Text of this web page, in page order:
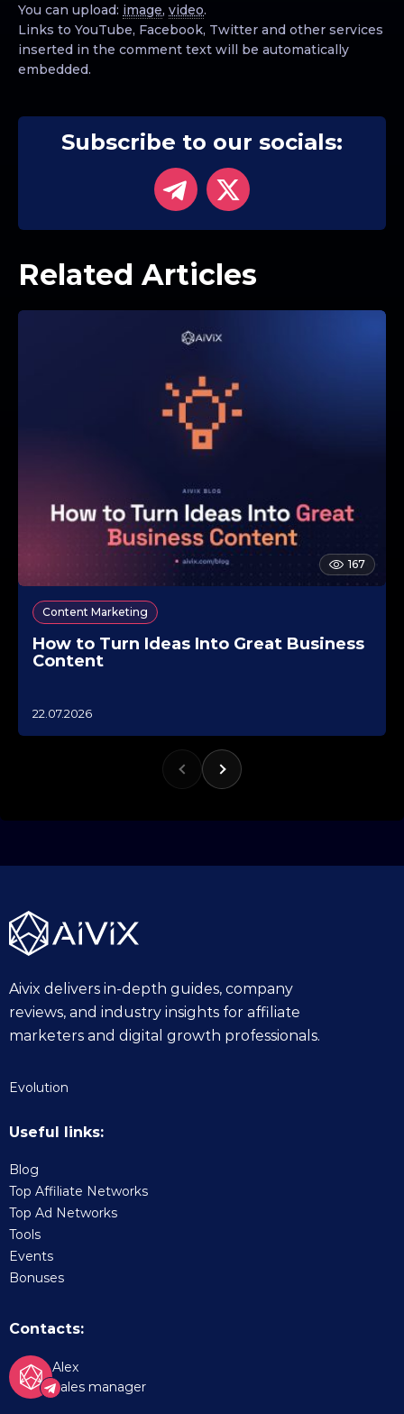
You can upload: image, video.
Links to YouTube, Facebook, Twitter and other services
inserted in the comment text will be automatically
embedded.
Subscribe to our socials:
Related Articles
167
Content Marketing
How to Turn Ideas Into Great Business
Content
1
5
22.07.2026
Aivix delivers in-depth guides, company
reviews, and industry insights for affiliate
marketers and digital growth professionals.
Evolution
Useful links:
Blog
Top Affiliate Networks
Top Ad Networks
Tools
Events
Bonuses
Contacts:
Alex
Sales manager